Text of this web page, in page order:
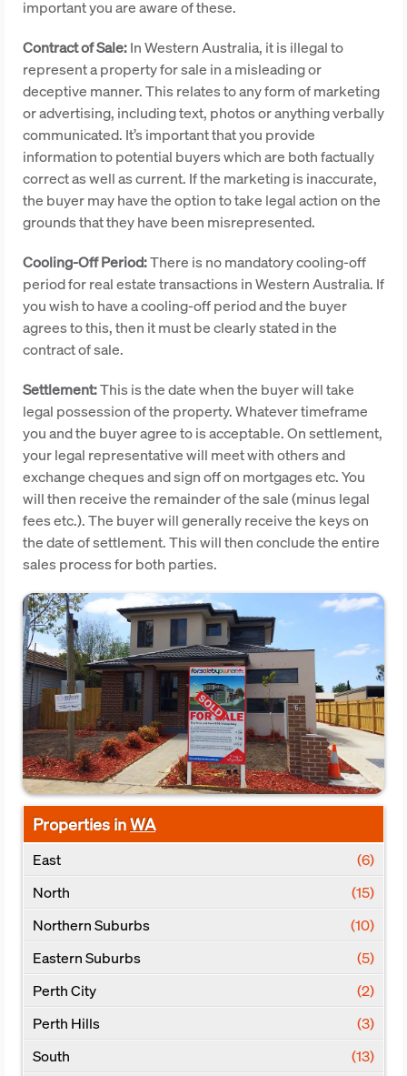
important you are aware of these.
Contract of Sale:In Western Australia, it is illegal to
represent a property for sale in a misleading or
deceptive manner. This relates to any form of marketing
or advertising, including text, photos or anything verbally
communicated. It’s important that you provide
information to potential buyers which are both factually
correct as well as current. If the marketing is inaccurate,
the buyer may have the option to take legal action on the
grounds that they have been misrepresented.
Cooling-Off Period:There is no mandatory cooling-off
period for real estate transactions in Western Australia. If
you wish to have a cooling-off period and the buyer
agrees to this, then it must be clearly stated in the
contract of sale.
Settlement:This is the date when the buyer will take
legal possession of the property. Whatever timeframe
you and the buyer agree to is acceptable. On settlement,
your legal representative will meet with others and
exchange cheques and sign off on mortgages etc. You
will then receive the remainder of the sale (minus legal
fees etc.). The buyer will generally receive the keys on
the date of settlement. This will then conclude the entire
sales process for both parties.
Properties inWA
East
(6)
North
(15)
Northern Suburbs
(10)
Eastern Suburbs
(5)
Perth City
(2)
Perth Hills
(3)
South
(13)